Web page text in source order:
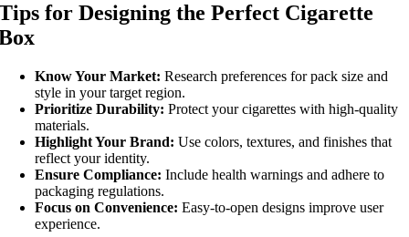
for Designing the Perfect Cigarette
Know Your Market: Research preferences for pack size and
style in your target region.
Prioritize Durability: Protect your cigarettes with high-quality
materials.
Highlight Your Brand: Use colors, textures, and finishes that
reflect your identity.
Ensure Compliance: Include health warnings and adhere to
packaging regulations.
Focus on Convenience: Easy-to-open designs improve user
experience.